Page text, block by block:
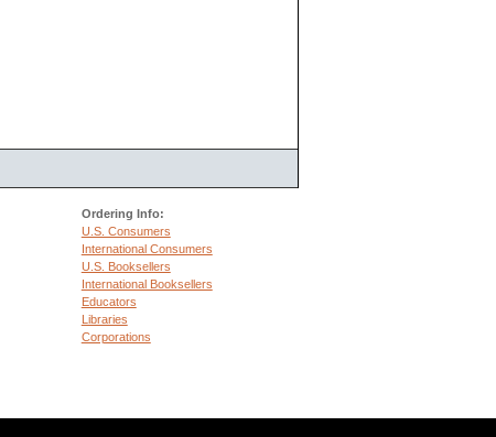
Ordering Info:
U.S. Consumers
International Consumers
U.S. Booksellers
International Booksellers
Educators
Libraries
Corporations